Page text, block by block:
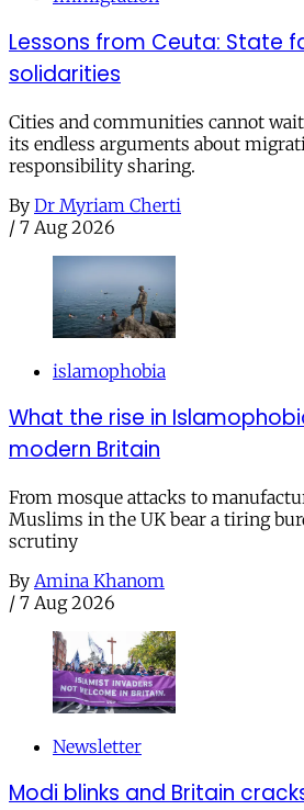
Lessons from Ceuta: State
solidarities
Cities and communities cannot
its endless arguments about
responsibility sharing.
By Dr Myriam Cherti
/ 7 Aug 2026
islamophobia
What the rise in
modern Britain
From mosque attacks to
Muslims in the UK bear a tiring
scrutiny
By Amina Khanom
/ 7 Aug 2026
Newsletter
Modi blinks and Britain